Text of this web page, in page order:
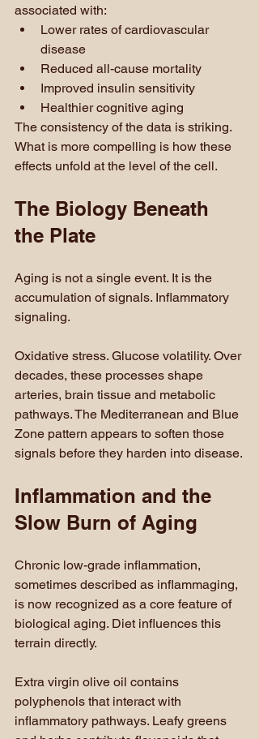
associated with:
Lower rates of cardiovascular
disease
Reduced all-cause mortality
Improved insulin sensitivity
Healthier cognitive aging
The consistency of the data is striking.
What is more compelling is how these
effects unfold at the level of the cell.
The Biology Beneath
the Plate
Aging is not a single event. It is the
accumulation of signals. Inflammatory
signaling.
Oxidative stress. Glucose volatility. Over
decades, these processes shape
arteries, brain tissue and metabolic
pathways. The Mediterranean and Blue
Zone pattern appears to soften those
signals before they harden into disease.
Inflammation and the
Slow Burn of Aging
Chronic low-grade inflammation,
sometimes described as inflammaging,
is now recognized as a core feature of
biological aging. Diet influences this
terrain directly.
Extra virgin olive oil contains
polyphenols that interact with
inflammatory pathways. Leafy greens